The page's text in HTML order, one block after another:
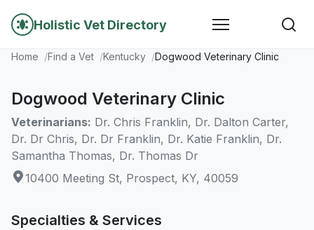
Holistic Vet Directory
Home Find a Vet Kentucky Dogwood Veterinary Clinic
Dogwood Veterinary Clinic
Veterinarians: Dr. Chris Franklin, Dr. Dalton Carter,
Dr. Dr Chris, Dr. Dr Franklin, Dr. Katie Franklin, Dr.
Samantha Thomas, Dr. Thomas Dr
10400 Meeting St, Prospect, KY, 40059
Specialties & Services